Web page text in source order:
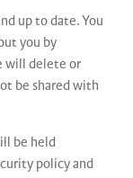
up to date. You
you by
will delete or
be shared with
be held
policy and